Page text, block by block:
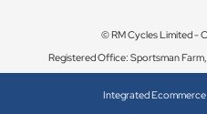
© RM Cycles Limited -
Registered Office: Sportsman
Integrated